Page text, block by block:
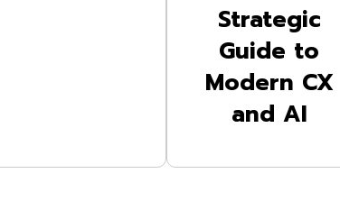
Strategic
Guide to
Modern CX
and AI